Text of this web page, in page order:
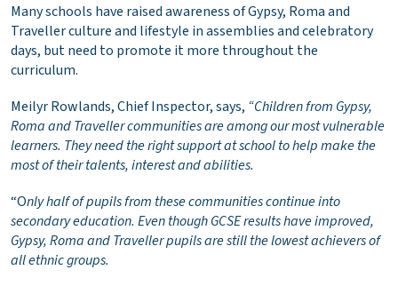
Many schools have raised awareness of Gypsy, Roma and
Traveller culture and lifestyle in assemblies and celebratory
days, but need to promote it more throughout the
curriculum.
Meilyr Rowlands, Chief Inspector, says, “Children from Gypsy,
Roma and Traveller communities are among our most vulnerable
learners. They need the right support at school to help make the
most of their talents, interest and abilities.
“Only half of pupils from these communities continue into
secondary education. Even though GCSE results have improved,
Gypsy, Roma and Traveller pupils are still the lowest achievers of
all ethnic groups.